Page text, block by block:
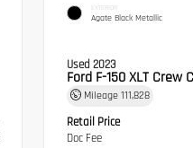
EXTERIOR
Agate Black Metallic
Used 2023
Ford F-150 XLT Crew
Mileage 111,828
Retail Price
Doc Fee